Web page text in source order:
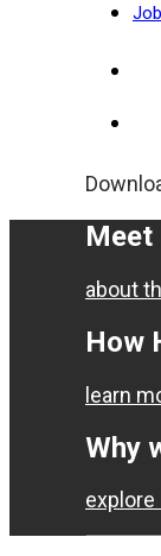
Meet
about
How
learn
Why
explore